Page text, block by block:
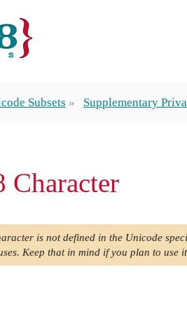
Subsets Supplementary
Character
is not defined in the Unicode
Keep that in mind if you plan to use